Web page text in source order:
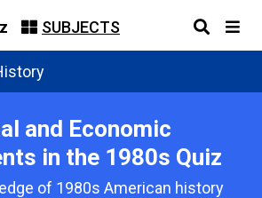
SUBJECTS
and Economic
in the 1980s Quiz
of 1980s American history